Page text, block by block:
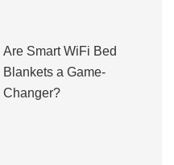
Are Smart WiFi Bed
Blankets a Game-
Changer?